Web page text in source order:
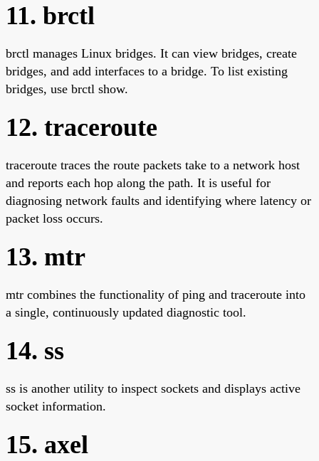
11. brctl
brctl manages Linux bridges. It can view bridges, create
bridges, and add interfaces to a bridge. To list existing
bridges, use brctl show.
12. traceroute
traceroute traces the route packets take to a network host
and reports each hop along the path. It is useful for
diagnosing network faults and identifying where latency or
packet loss occurs.
13. mtr
mtr combines the functionality of ping and traceroute into
a single, continuously updated diagnostic tool.
14. ss
ss is another utility to inspect sockets and displays active
socket information.
15. axel